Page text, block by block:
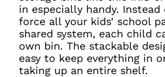
in especially handy.
force all your kids’ school
shared system, each child
own bin. The stackable
easy to keep everything in
taking up an entire shelf.